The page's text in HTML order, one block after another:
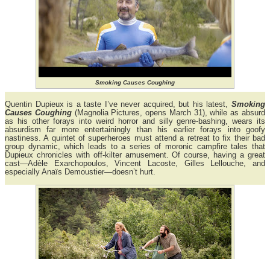
Smoking Causes Coughing
Quentin Dupieux is a taste I’ve never acquired, but his latest, Smoking
Causes Coughing (Magnolia Pictures, opens March 31), while as absurd
as his other forays into weird horror and silly genre-bashing, wears its
absurdism far more entertainingly than his earlier forays into goofy
nastiness. A quintet of superheroes must attend a retreat to fix their bad
group dynamic, which leads to a series of moronic campfire tales that
Dupieux chronicles with off-kilter amusement. Of course, having a great
cast—Adèle Exarchopoulos, Vincent Lacoste, Gilles Lellouche, and
especially Anaïs Demoustier—doesn’t hurt.